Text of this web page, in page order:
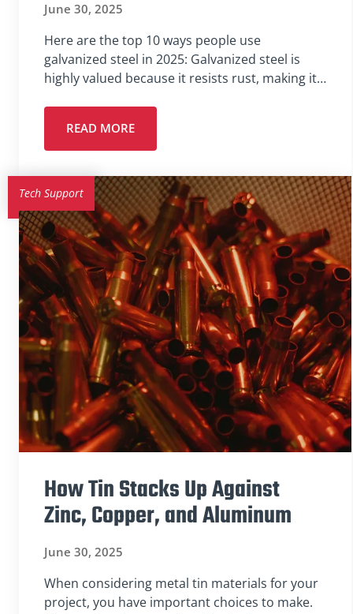
June 30, 2025
Here are the top 10 ways people use
galvanized steel in 2025: Galvanized steel is
highly valued because it resists rust, making it…
READ MORE
Tech Support
How Tin Stacks Up Against
Zinc, Copper, and Aluminum
June 30, 2025
When considering metal tin materials for your
project, you have important choices to make.